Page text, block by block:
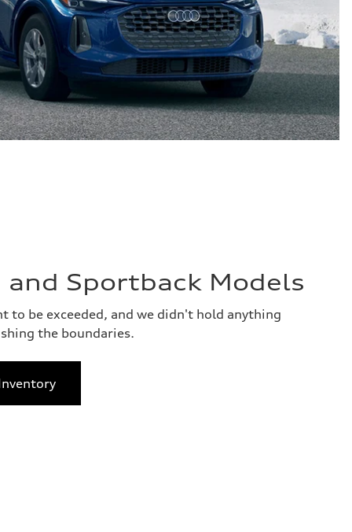
and Sportback Models
to be exceeded, and we didn't hold anything
the boundaries.